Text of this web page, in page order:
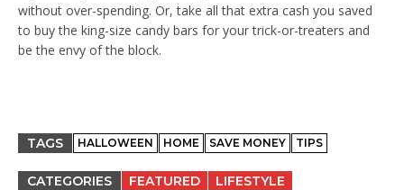
without over-spending. Or, take all that extra cash you saved
to buy the king-size candy bars for your trick-or-treaters and
be the envy of the block.
TAGS HALLOWEEN HOME SAVE MONEY TIPS
CATEGORIES FEATURED LIFESTYLE